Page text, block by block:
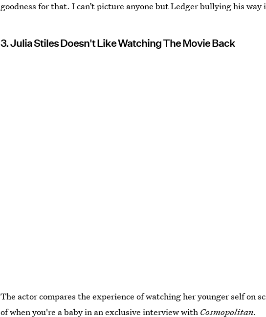
goodness for that. I can’t picture anyone but Ledger bullying his way
3. Julia Stiles Doesn't Like Watching The Movie Back
The actor compares the experience of watching her younger self on
of when you're a baby in an exclusive interview with Cosmopolitan.